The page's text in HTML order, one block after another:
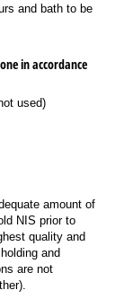
and bath to be
in accordance
used)
amount of
NIS prior to
quality and
and
are not